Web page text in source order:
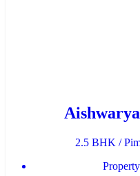
2.5 BHK /